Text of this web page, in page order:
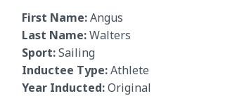
First Name:Angus
Last Name:Walters
Sport:Sailing
Inductee Type:Athlete
Year Inducted:Original